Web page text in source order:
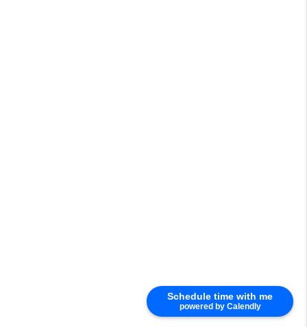
Schedule time with me
powered by Calendly